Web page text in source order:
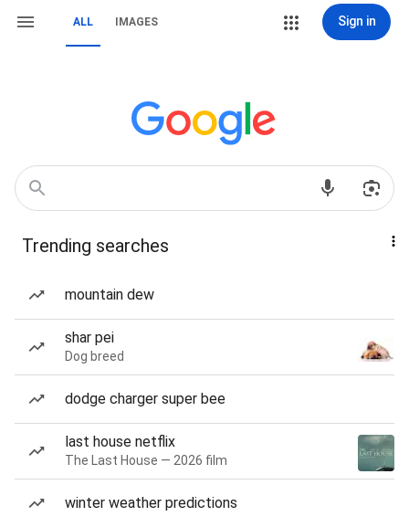
ALL IMAGES Sign in
Trending searches
mountain dew
shar pei
Dog breed
dodge charger super bee
last house netflix
The Last House — 2026 film
winter weather predictions